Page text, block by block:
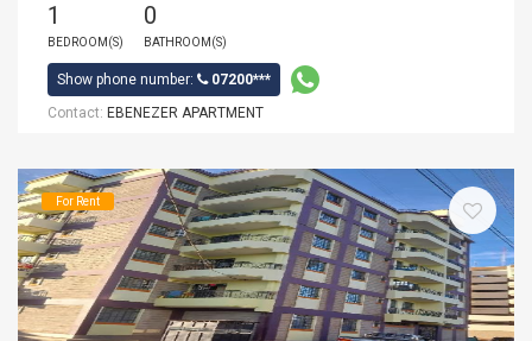
1
BEDROOM(S)
0
BATHROOM(S)
Show phone number:
07200***
Contact: EBENEZER APARTMENT
For Rent